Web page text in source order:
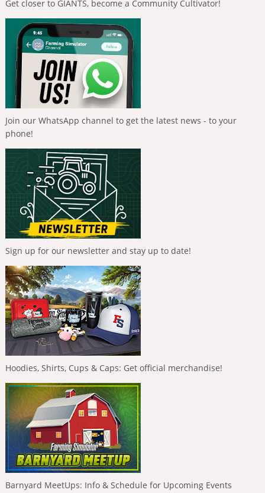
Get closer to GIANTS, become a Community Cultivator!
Join our WhatsApp channel to get the latest news - to your
phone!
Sign up for our newsletter and stay up to date!
Hoodies, Shirts, Cups & Caps: Get official merchandise!
Barnyard MeetUps: Info & Schedule for Upcoming Events